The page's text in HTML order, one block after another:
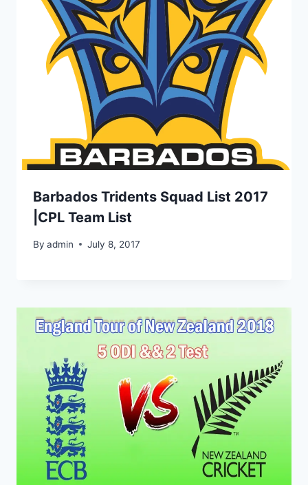
Barbados Tridents Squad List 2017
|CPL Team List
By admin July 8, 2017